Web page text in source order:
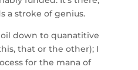
a stroke of genius.
down to quanatitive
that or the other); I
for the mana of